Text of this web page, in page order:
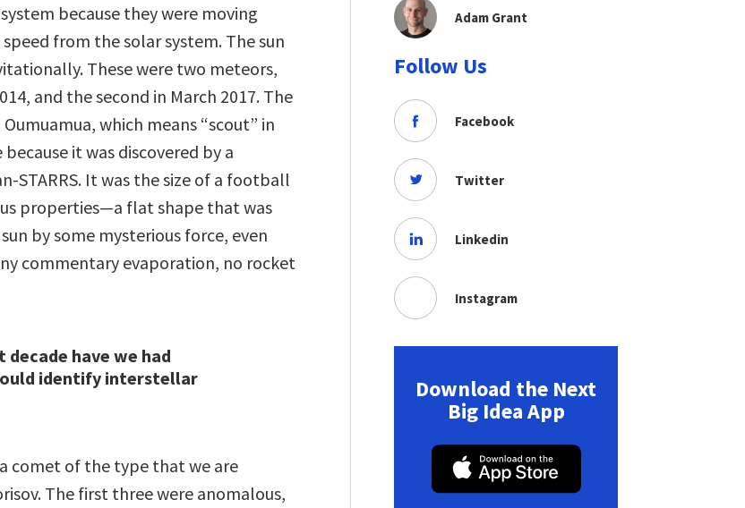
because they were moving
from the solar system. The sun
These were two meteors,
and the second in March 2017. The
which means “scout” in
it was discovered by a
STARRS. It was the size of a football
properties—a flat shape that was
by some mysterious force, even
commentary evaporation, no rocket
decade have we had
identify interstellar
comet of the type that we are
The first three were anomalous,
Adam Grant
Follow Us
Facebook
Twitter
Linkedin
Instagram
Download the Next
Big Idea App